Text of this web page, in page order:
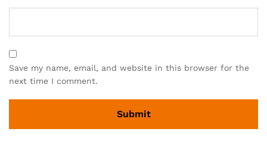
Save my name, email, and website in this browser for the
next time I comment.